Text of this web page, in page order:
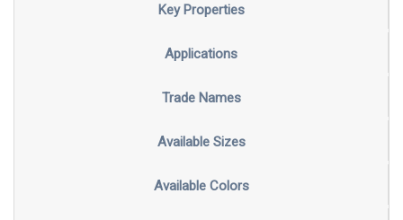
Key Properties
Applications
Trade Names
Available Sizes
Available Colors